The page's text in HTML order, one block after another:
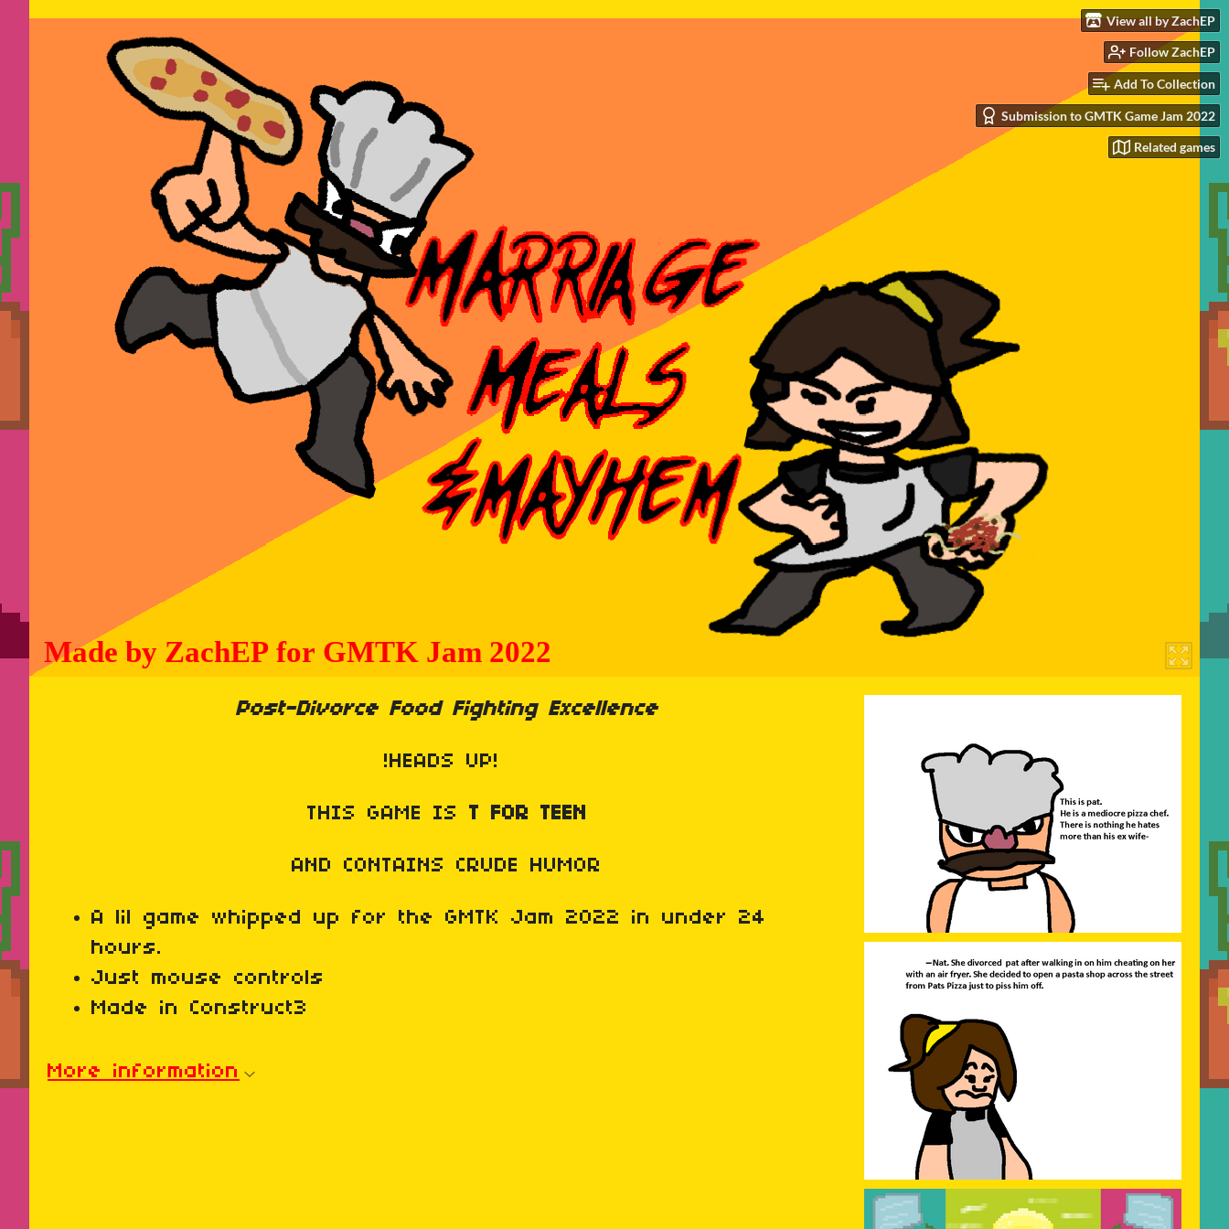
View all by ZachEP
Follow ZachEP
Add To Collection
Submission to GMTK Game Jam 2022
Related games
Post-Divorce Food Fighting Excellence
!HEADS UP!
THIS GAME IS T FOR TEEN
AND CONTAINS CRUDE HUMOR
A lil game whipped up for the GMTK Jam 2022 in under 24
hours.
Just mouse controls
Made in Construct3
More information